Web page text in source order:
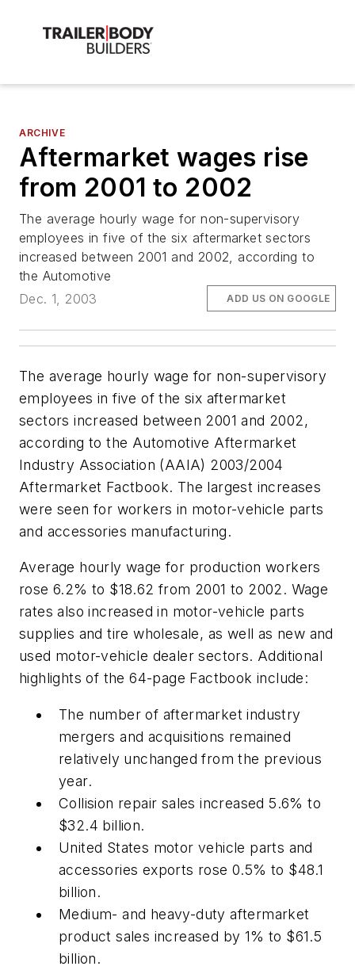
ARCHIVE
Aftermarket wages rise
from 2001 to 2002
The average hourly wage for non-supervisory
employees in five of the six aftermarket sectors
increased between 2001 and 2002, according to
the Automotive
Dec. 1, 2003
ADD US ON GOOGLE
The average hourly wage for non-supervisory
employees in five of the six aftermarket
sectors increased between 2001 and 2002,
according to the Automotive Aftermarket
Industry Association (AAIA) 2003/2004
Aftermarket Factbook. The largest increases
were seen for workers in motor-vehicle parts
and accessories manufacturing.
Average hourly wage for production workers
rose 6.2% to $18.62 from 2001 to 2002. Wage
rates also increased in motor-vehicle parts
supplies and tire wholesale, as well as new and
used motor-vehicle dealer sectors. Additional
highlights of the 64-page Factbook include:
The number of aftermarket industry
mergers and acquisitions remained
relatively unchanged from the previous
year.
Collision repair sales increased 5.6% to
$32.4 billion.
United States motor vehicle parts and
accessories exports rose 0.5% to $48.1
billion.
Medium- and heavy-duty aftermarket
product sales increased by 1% to $61.5
billion.